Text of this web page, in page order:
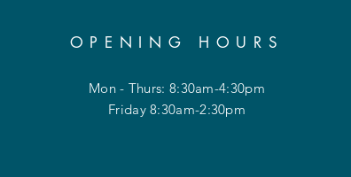
OPENING HOURS
Mon - Thurs: 8:30am-4:30pm
Friday 8:30am-2:30pm